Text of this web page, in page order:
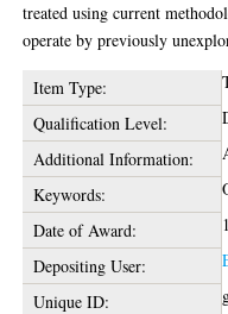
treated using current
operate by previously
Item Type:
Qualification Level:
Additional Information:
Keywords:
Date of Award:
Depositing User:
Unique ID: